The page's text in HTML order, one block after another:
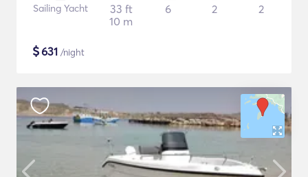
Sailing Yacht
33 ft
10 m
6 2 2
$631 /night